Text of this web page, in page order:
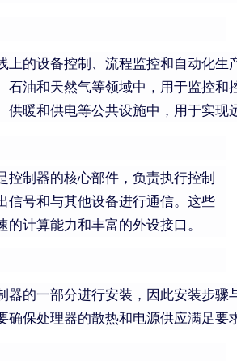
上的设备控制、流程监控和自动化生
石油和天然气等领域中，用于监控和
供暖和供电等公共设施中，用于实现
控制器的核心部件，负责执行控制
信号和与其他设备进行通信。这些
的计算能力和丰富的外设接口。
器的一部分进行安装，因此安装步骤
确保处理器的散热和电源供应满足要